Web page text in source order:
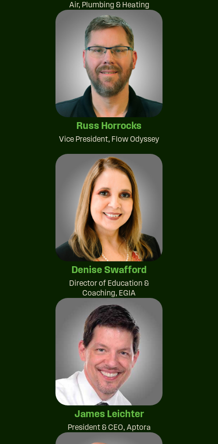
Air, Plumbing & Heating
Russ Horrocks
Vice President, Flow Odyssey
Denise Swafford
Director of Education &
Coaching, EGIA
James Leichter
President & CEO, Aptora